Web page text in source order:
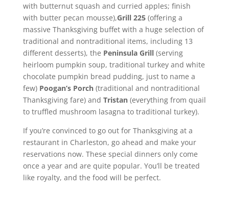
with butternut squash and curried apples; finish
with butter pecan mousse),Grill 225(offering a
massive Thanksgiving buffet with a huge selection of
traditional and nontraditional items, including 13
different desserts), the Peninsula Grill(serving
heirloom pumpkin soup, traditional turkey and white
chocolate pumpkin bread pudding, just to name a
few) Poogan’s Porch(traditional and nontraditional
Thanksgiving fare) and Tristan(everything from quail
to truffled mushroom lasagna to traditional turkey).
If you’re convinced to go out for Thanksgiving at a
restaurant in Charleston, go ahead and make your
reservations now. These special dinners only come
once a year and are quite popular. You’ll be treated
like royalty, and the food will be perfect.